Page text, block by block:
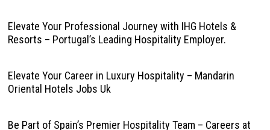
Elevate Your Professional Journey with IHG Hotels &
Resorts – Portugal’s Leading Hospitality Employer.
Elevate Your Career in Luxury Hospitality – Mandarin
Oriental Hotels Jobs Uk
Be Part of Spain’s Premier Hospitality Team – Careers at